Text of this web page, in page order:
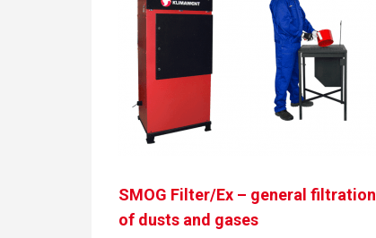
SMOG Filter/Ex – general filtration
of dusts and gases